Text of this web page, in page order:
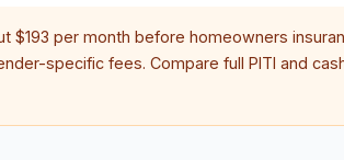
$193 per month before homeowners
specific fees. Compare full PITI and